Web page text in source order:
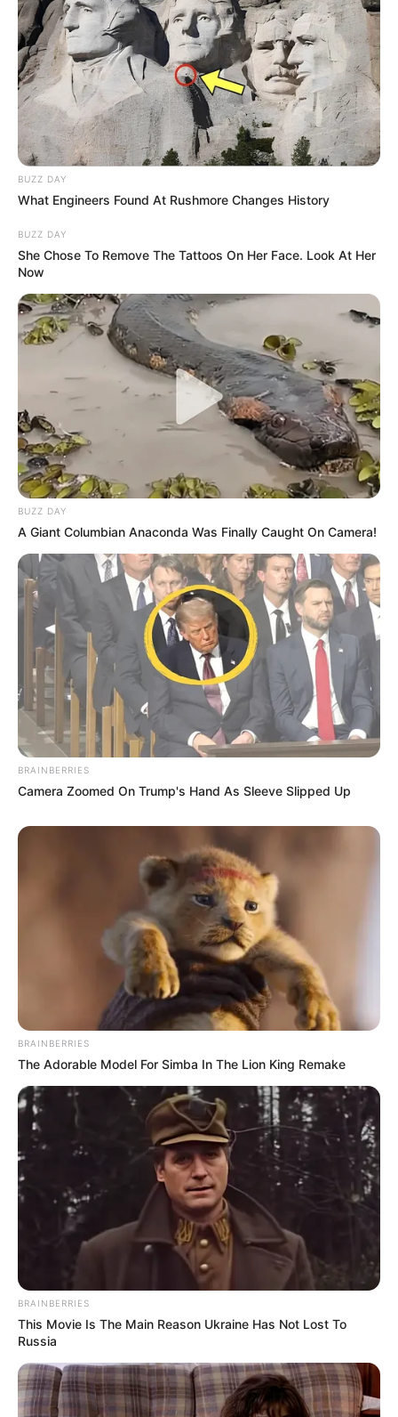
BUZZ DAY
What Engineers Found At Rushmore Changes History
BUZZ DAY
She Chose To Remove The Tattoos On Her Face. Look At Her
Now
BUZZ DAY
A Giant Columbian Anaconda Was Finally Caught On Camera!
BRAINBERRIES
Camera Zoomed On Trump's Hand As Sleeve Slipped Up
BRAINBERRIES
The Adorable Model For Simba In The Lion King Remake
BRAINBERRIES
This Movie Is The Main Reason Ukraine Has Not Lost To
Russia